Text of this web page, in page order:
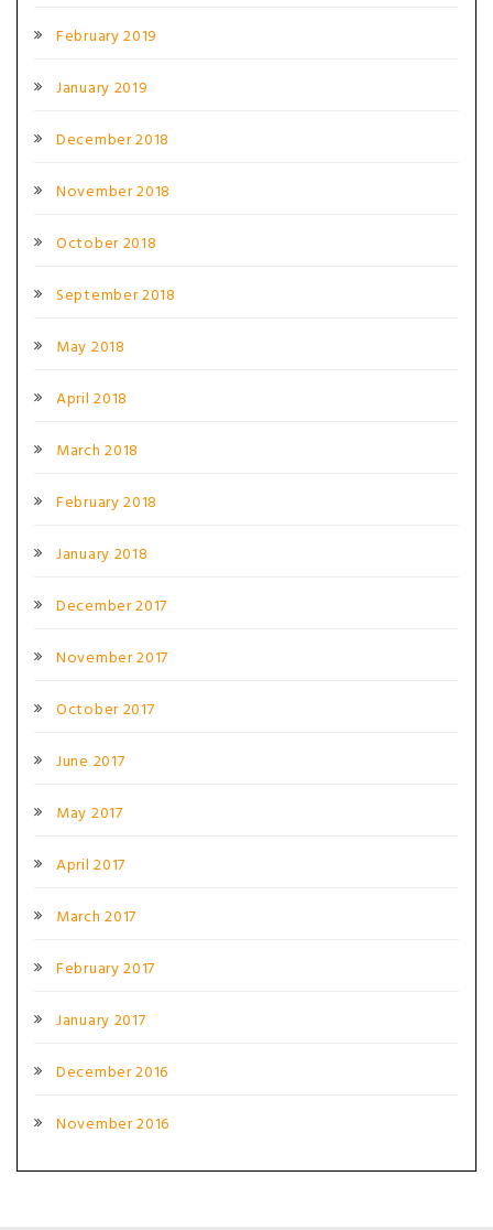
February 2019
January 2019
December 2018
November 2018
October 2018
September 2018
May 2018
April 2018
March 2018
February 2018
January 2018
December 2017
November 2017
October 2017
June 2017
May 2017
April 2017
March 2017
February 2017
January 2017
December 2016
November 2016